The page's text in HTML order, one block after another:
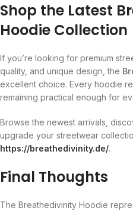
Shop the Latest
Hoodie Collection
If you’re looking for premium
quality, and unique design, the
excellent choice. Every hoodie
remaining practical enough for
Browse the newest arrivals,
upgrade your streetwear
https://breathedivinity.de/.
Final Thoughts
The Breathedivinity Hoodie